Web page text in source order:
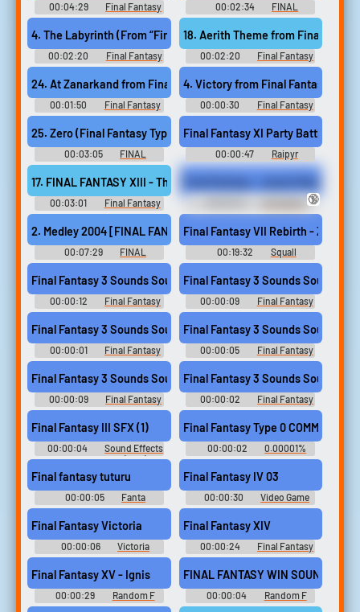
00:04:29
Final Fantasy
Guitar Collection, Vol. 2 - Video
Game Music
00:02:34
FINAL
FANTASY SOLO GUITAR
COLLECTIONS ファイナルファ
ンタジー ソロギターコレクシ
ョンズ - Video Game Music
4. The Labyrinth (From “Final Fantasy XIV Endwalker”)
00:02:20
Final Fantasy
XIV: Endwalker Guitar
Collection - Video Game Music
18. Aerith Theme from Final
00:02:20
Final Fantasy
Ukulele Solo Album Music
Selection from FINAL
FANTASY ウクレレ・ソロ・ア
ルバム ファイナルファンタジ
ー - Video Game Music
24. At Zanarkand from Final Fantasy X
00:01:50
Final Fantasy
Ukulele Solo Album Music
Selection from FINAL
FANTASY ウクレレ・ソロ・ア
ルバム ファイナルファンタジ
ー - Video Game Music
4. Victory from Final Fantasy
00:00:30
Final Fantasy
Ukulele Solo Album Music
Selection from FINAL
FANTASY ウクレレ・ソロ・ア
ルバム ファイナルファンタジ
ー - Video Game Music
25. Zero (Final Fantasy Type 0 Opening Ver.)
00:03:05
FINAL
FANTASY SOLO GUITAR
COLLECTIONS VOL.3 ファイナ
ルファンタジー ソロギターコ
レクションズ VOL.3 - Video
Game Music
Final Fantasy XI Party Battle
00:00:47 Raipyr
17. FINAL FANTASY XIII - The Promise [FF13]
00:03:01
Final Fantasy
35th Piano Covers - Video
Game Music
Erotic Audio Clips
🔞
2. Medley 2004 [FINAL FANTASY I~III]
00:07:29
FINAL
FANTASY Orchestral Album フ
ァイナルファンタジー オーケ
ストラアルバム - Video Game
Music
Final Fantasy VII Rebirth - Zack
00:19:32
Squall
Leonhart 2.0
Final Fantasy 3 Sounds Sound
00:00:12
Final Fantasy
3 Sounds
Final Fantasy 3 Sounds Sound
00:00:09
Final Fantasy
3 Sounds
Final Fantasy 3 Sounds Sound
00:00:01
Final Fantasy
3 Sounds
Final Fantasy 3 Sounds Sound
00:00:05
Final Fantasy
3 Sounds
Final Fantasy 3 Sounds Sound
00:00:09
Final Fantasy
3 Sounds
Final Fantasy 3 Sounds Sound
00:00:02
Final Fantasy
3 Sounds
Final Fantasy III SFX (1)
00:00:04
Sound Effects
- - Sound Effects (NES)
Final Fantasy Type 0 COMM
00:00:02
0.00001%
Soundboard
Final fantasy tuturu
00:00:05
Fanta
Soundboard
Final Fantasy IV 03
00:00:30
Video Game
Music Soundboard
Final Fantasy Victoria
00:00:06
Victoria
Soundboard
Final Fantasy XIV
00:00:24
Final Fantasy
Xiv Soundboard
Final Fantasy XV - Ignis
00:00:29
Random F
Sounds
FINAL FANTASY WIN SOUND
00:00:04
Random F
Sounds